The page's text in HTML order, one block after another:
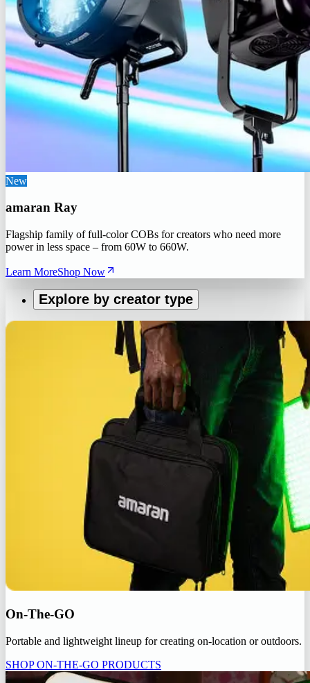
New
amaran Ray
Flagship family of full-color COBs for creators who need more
power in less space – from 60W to 660W.
Learn MoreShop Now
Explore by creator type
On-The-GO
Portable and lightweight lineup for creating on-location or outdoors.
SHOP ON-THE-GO PRODUCTS